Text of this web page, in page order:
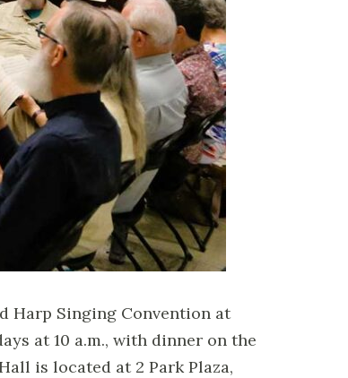
Harp Singing Convention at
at 10 a.m., with dinner on the
is located at 2 Park Plaza,